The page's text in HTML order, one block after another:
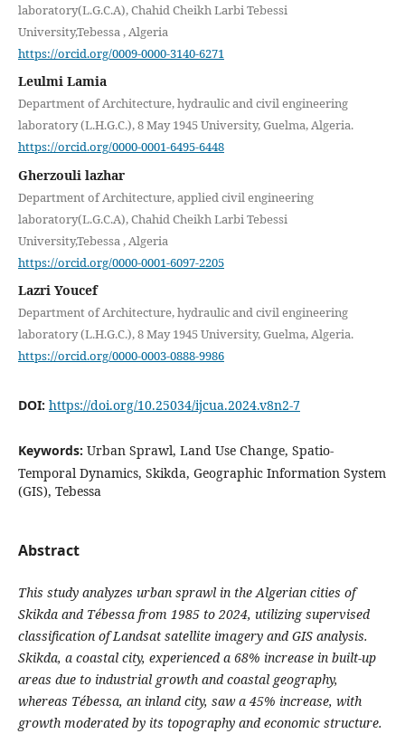
laboratory(L.G.C.A), Chahid Cheikh Larbi Tebessi
University,Tebessa , Algeria
https://orcid.org/0009-0000-3140-6271
Leulmi Lamia
Department of Architecture, hydraulic and civil engineering
laboratory (L.H.G.C.), 8 May 1945 University, Guelma, Algeria.
https://orcid.org/0000-0001-6495-6448
Gherzouli lazhar
Department of Architecture, applied civil engineering
laboratory(L.G.C.A), Chahid Cheikh Larbi Tebessi
University,Tebessa , Algeria
https://orcid.org/0000-0001-6097-2205
Lazri Youcef
Department of Architecture, hydraulic and civil engineering
laboratory (L.H.G.C.), 8 May 1945 University, Guelma, Algeria.
https://orcid.org/0000-0003-0888-9986
DOI: https://doi.org/10.25034/ijcua.2024.v8n2-7
Keywords: Urban Sprawl, Land Use Change, Spatio-
Temporal Dynamics, Skikda, Geographic Information System
(GIS), Tebessa
Abstract
This study analyzes urban sprawl in the Algerian cities of
Skikda and Tébessa from 1985 to 2024, utilizing supervised
classification of Landsat satellite imagery and GIS analysis.
Skikda, a coastal city, experienced a 68% increase in built-up
areas due to industrial growth and coastal geography,
whereas Tébessa, an inland city, saw a 45% increase, with
growth moderated by its topography and economic structure.